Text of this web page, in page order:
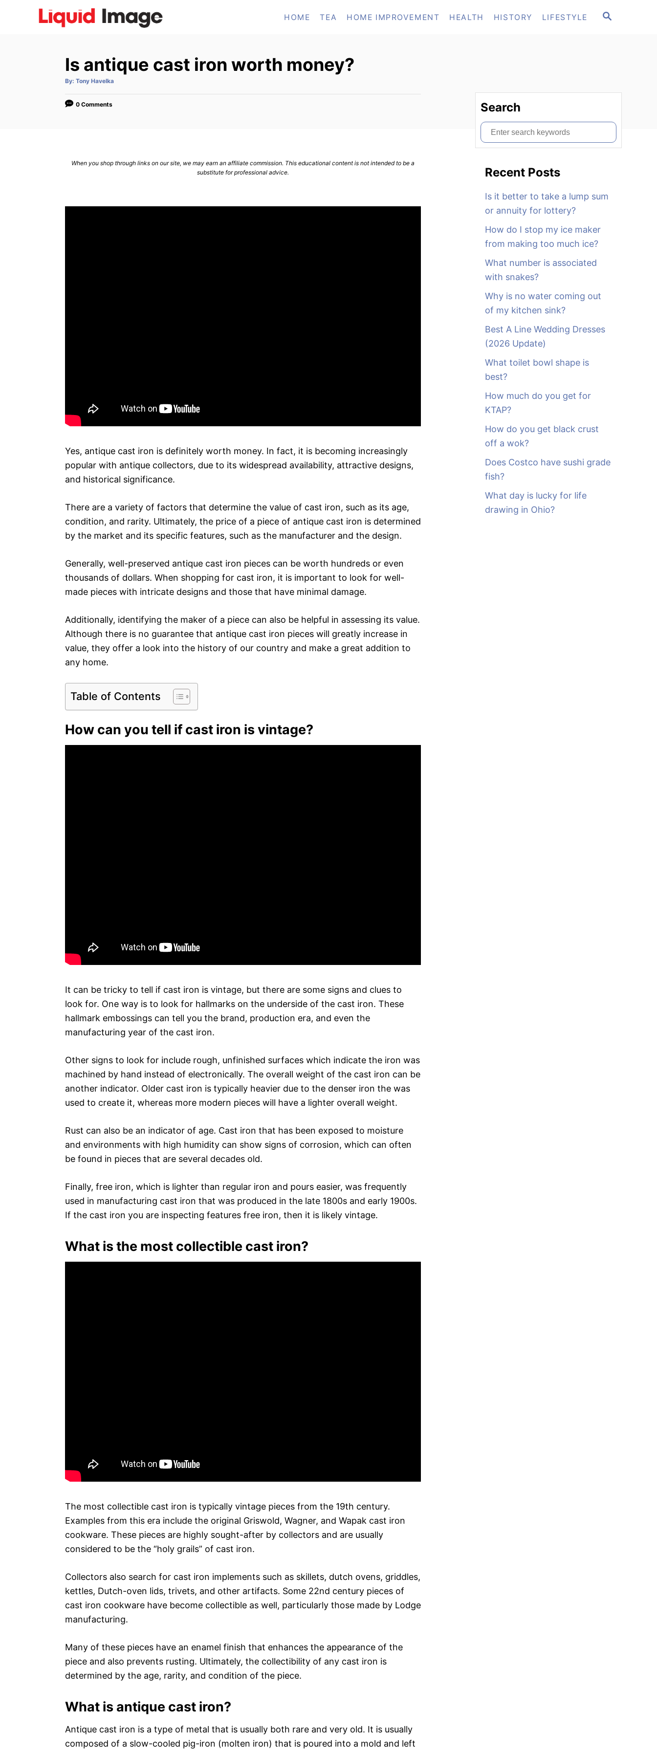
S
HOME TEA HOME IMPROVEMENT HEALTH HISTORY LIFESTYLE
Is antique cast iron worth money?
By: A
t
o
Tony Havelka
0 Comments
When you shop through links on our site, we may earn an affiliate commission. This educational content is not intended to be a
substitute for professional advice.
Yes, antique cast iron is definitely worth money. In fact, it is becoming increasingly
popular with antique collectors, due to its widespread availability, attractive designs,
and historical significance.
There are a variety of factors that determine the value of cast iron, such as its age,
condition, and rarity. Ultimately, the price of a piece of antique cast iron is determined
by the market and its specific features, such as the manufacturer and the design.
Generally, well-preserved antique cast iron pieces can be worth hundreds or even
thousands of dollars. When shopping for cast iron, it is important to look for well-
made pieces with intricate designs and those that have minimal damage.
Additionally, identifying the maker of a piece can also be helpful in assessing its value.
Although there is no guarantee that antique cast iron pieces will greatly increase in
value, they offer a look into the history of our country and make a great addition to
any home.
Table of Contents
How can you tell if cast iron is vintage?
It can be tricky to tell if cast iron is vintage, but there are some signs and clues to
look for. One way is to look for hallmarks on the underside of the cast iron. These
hallmark embossings can tell you the brand, production era, and even the
manufacturing year of the cast iron.
Other signs to look for include rough, unfinished surfaces which indicate the iron was
machined by hand instead of electronically. The overall weight of the cast iron can be
another indicator. Older cast iron is typically heavier due to the denser iron the was
used to create it, whereas more modern pieces will have a lighter overall weight.
Rust can also be an indicator of age. Cast iron that has been exposed to moisture
and environments with high humidity can show signs of corrosion, which can often
be found in pieces that are several decades old.
Finally, free iron, which is lighter than regular iron and pours easier, was frequently
used in manufacturing cast iron that was produced in the late 1800s and early 1900s.
If the cast iron you are inspecting features free iron, then it is likely vintage.
What is the most collectible cast iron?
The most collectible cast iron is typically vintage pieces from the 19th century.
Examples from this era include the original Griswold, Wagner, and Wapak cast iron
cookware. These pieces are highly sought-after by collectors and are usually
considered to be the “holy grails” of cast iron.
Collectors also search for cast iron implements such as skillets, dutch ovens, griddles,
kettles, Dutch-oven lids, trivets, and other artifacts. Some 22nd century pieces of
cast iron cookware have become collectible as well, particularly those made by Lodge
manufacturing.
Many of these pieces have an enamel finish that enhances the appearance of the
piece and also prevents rusting. Ultimately, the collectibility of any cast iron is
determined by the age, rarity, and condition of the piece.
What is antique cast iron?
Antique cast iron is a type of metal that is usually both rare and very old. It is usually
composed of a slow-cooled pig-iron (molten iron) that is poured into a mold and left
Search
S
e
Recent Posts
Is it better to take a lump sum
or annuity for lottery?
How do I stop my ice maker
from making too much ice?
What number is associated
with snakes?
Why is no water coming out
of my kitchen sink?
Best A Line Wedding Dresses
(2026 Update)
What toilet bowl shape is
best?
How much do you get for
KTAP?
How do you get black crust
off a wok?
Does Costco have sushi grade
fish?
What day is lucky for life
drawing in Ohio?